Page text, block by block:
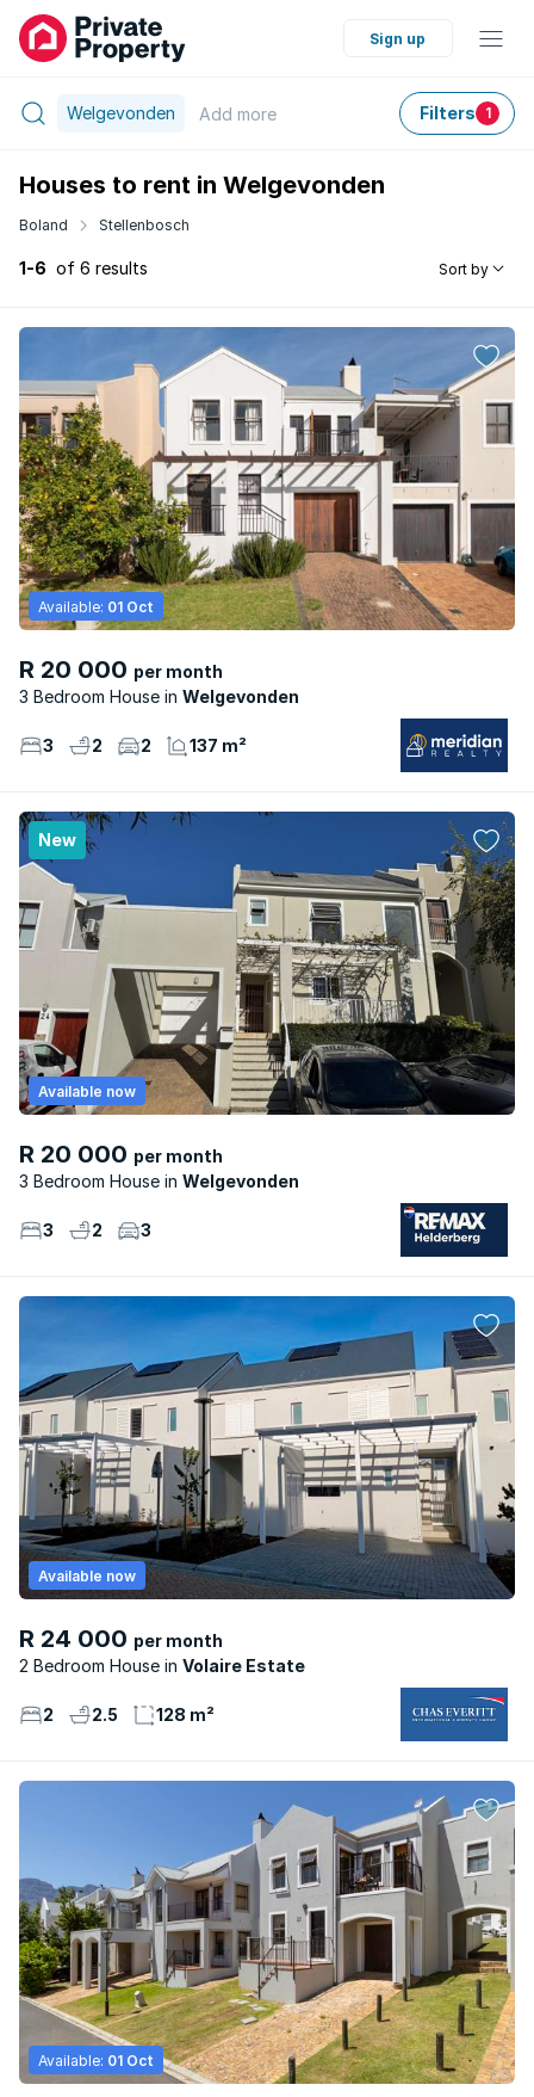
Sign up
Welgevonden Add more Filters 1
Houses to rent in Welgevonden
Boland Stellenbosch
1-6 of 6 results Sort by
R 20 000 per month
3 Bedroom House
Welgevonden
Available: 01 Oct
3 2 2 137 m²
New
R 20 000 per month
3 Bedroom House
Welgevonden
Available now
3 2 3
R 24 000 per month
2 Bedroom House
Volaire Estate
Available now
2 2.5 128 m²
Available: 01 Oct